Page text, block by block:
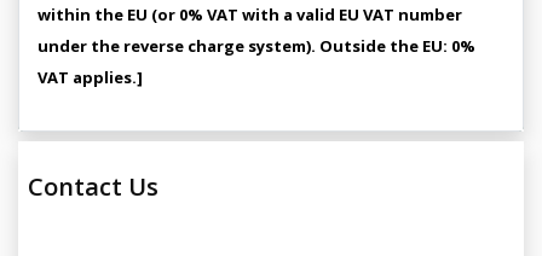
within the EU (or 0% VAT with a valid EU VAT number
under the reverse charge system). Outside the EU: 0%
VAT applies.]
Contact Us